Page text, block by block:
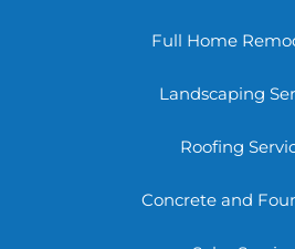
Full Home
Landscaping
Roofing
Concrete and